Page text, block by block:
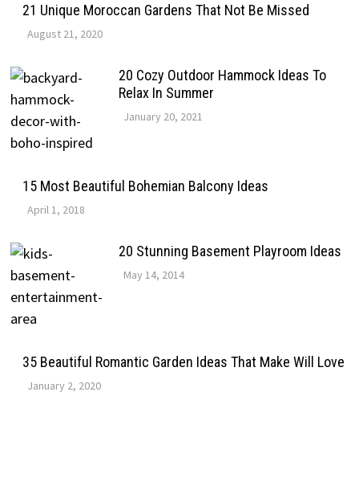
21 Unique Moroccan Gardens That Not Be Missed
August 21, 2020
20 Cozy Outdoor Hammock Ideas To
Relax In Summer
January 20, 2021
15 Most Beautiful Bohemian Balcony Ideas
April 1, 2018
20 Stunning Basement Playroom Ideas
May 14, 2014
35 Beautiful Romantic Garden Ideas That Make Will Love
January 2, 2020